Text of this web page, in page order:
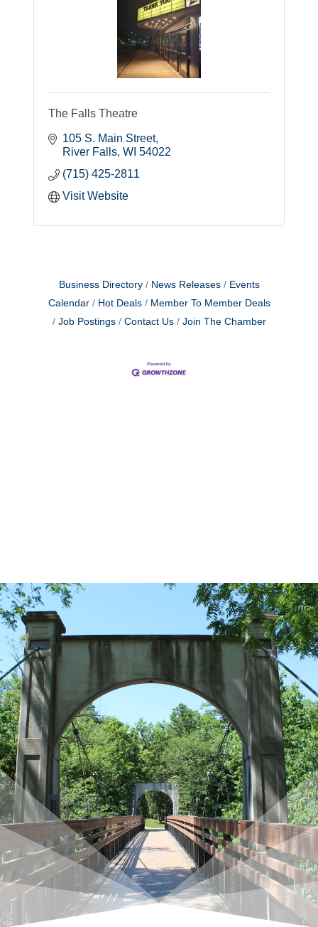
The Falls Theatre
105 S. Main Street
River Falls WI 54022
(715) 425-2811
Visit Website
Business Directory News Releases
Events
Calendar
Hot Deals
Member To Member Deals
Job Postings
Contact Us Join The Chamber